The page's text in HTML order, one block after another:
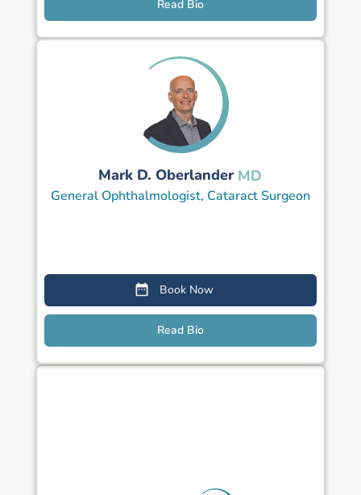
Read Bio
Mark D. Oberlander MD
General Ophthalmologist, Cataract Surgeon
Book Now
Read Bio